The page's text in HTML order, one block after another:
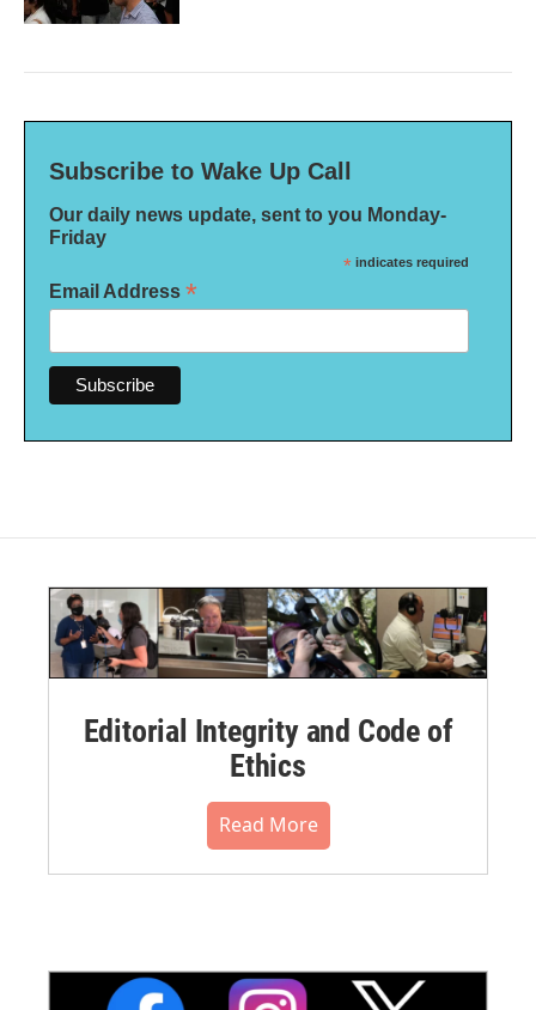
Subscribe to Wake Up Call
Our daily news update, sent to you Monday-
Friday
* indicates required
Email Address *
Editorial Integrity and Code of
Ethics
Read More